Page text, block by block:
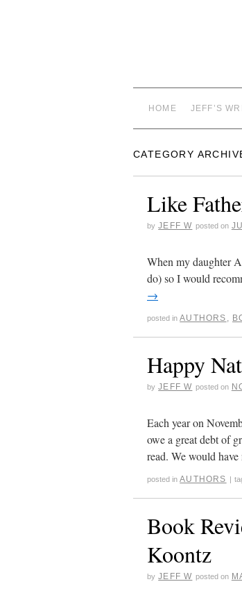
HOME JEFF’S
CATEGORY
Like
by JEFF W posted on
When my daughter
do) so I would
→
posted in AUTHORS ,
Happy
by JEFF W posted on
Each year on
owe a great debt of
read. We would
posted in AUTHORS |
Book
Koontz
by JEFF W posted on